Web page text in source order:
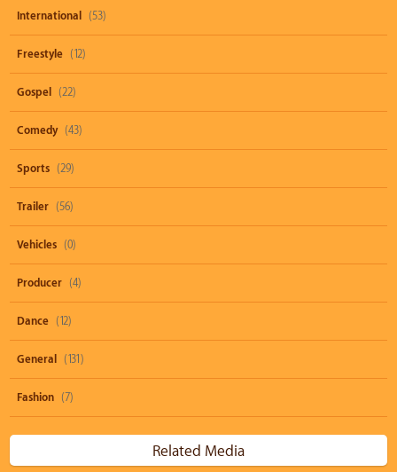
International (53)
Freestyle (12)
Gospel (22)
Comedy (43)
Sports (29)
Trailer (56)
Vehicles (0)
Producer (4)
Dance (12)
General (131)
Fashion (7)
Related Media